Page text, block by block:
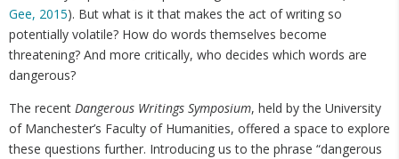
Gee, 2015). But what is it that makes the act of writing so
potentially volatile? How do words themselves become
threatening? And more critically, who decides which words are
dangerous?
The recent Dangerous Writings Symposium, held by the University
of Manchester’s Faculty of Humanities, offered a space to explore
these questions further. Introducing us to the phrase “dangerous